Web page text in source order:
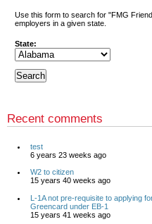
Use this form to search for "FMG
employers in a given state.
State:
Recent comments
test
6 years 23 weeks ago
W2 to citizen
15 years 40 weeks ago
L-1A not pre-requisite to applying
Greencard under EB-1
15 years 41 weeks ago